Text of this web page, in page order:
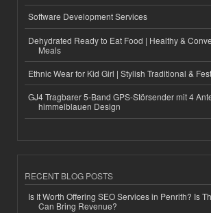
Software Development Services
Dehydrated Ready to Eat Food | Healthy &
Meals
Ethnic Wear for Kid Girl | Stylish Traditional &
GJ4 Tragbarer 5-Band GPS-Störsender mit 4
himmelblauen Design
RECENT BLOG POSTS
Is It Worth Offering SEO Services in Penrith? Is
Can Bring Revenue?